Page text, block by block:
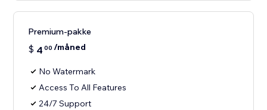
Premium-pakke
$ 4 00 /måned
No Watermark
Access To All Features
24/7 Support